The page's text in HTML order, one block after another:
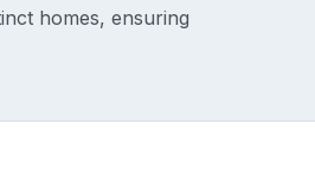
homes, ensuring